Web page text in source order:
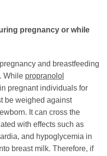
pregnancy or while
and breastfeeding
While propranolol
pregnant individuals for
be weighed against
It can cross the
with effects such as
and hypoglycemia in
breast milk. Therefore, if